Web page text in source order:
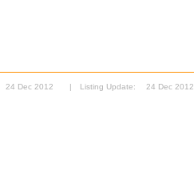
24 Dec 2012 | Listing Update: 24 Dec 2012